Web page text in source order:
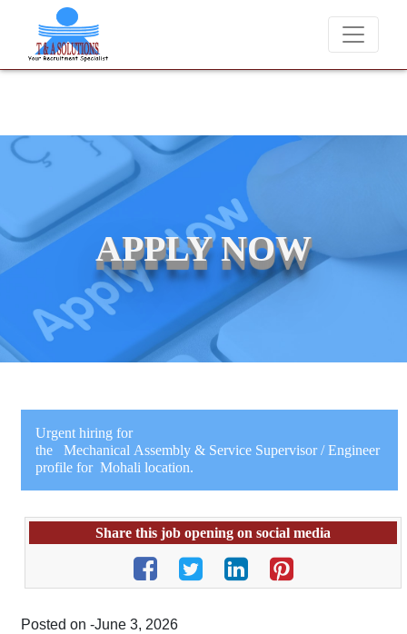
We never charge candidates for job placements at T & A
APPLY NOW
Urgent hiring for
the Mechanical Assembly & Service Supervisor / Engineer
profile for Mohali location.
Share this job opening on social media
Posted on -June 3, 2026